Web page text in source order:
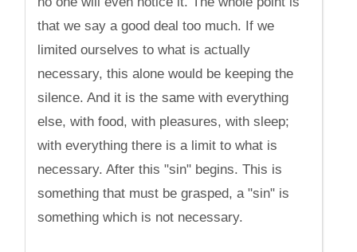
that we say a good deal too much. If we
limited ourselves to what is actually
necessary, this alone would be keeping the
silence. And it is the same with everything
else, with food, with pleasures, with sleep;
with everything there is a limit to what is
necessary. After this "sin" begins. This is
something that must be grasped, a "sin" is
something which is not necessary.